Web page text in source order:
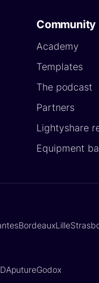
Community
Academy
Templates
The podcast
Partners
Lightyshare
Equipment
BordeauxLille
AputureGodox